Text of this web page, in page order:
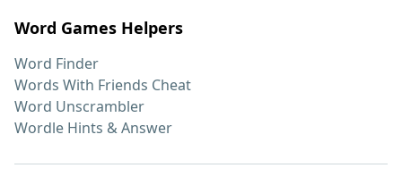
Word Games Helpers
Word Finder
Words With Friends Cheat
Word Unscrambler
Wordle Hints & Answer